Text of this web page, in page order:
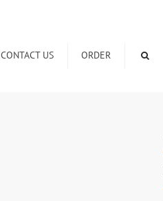
CONTACT US ORDER